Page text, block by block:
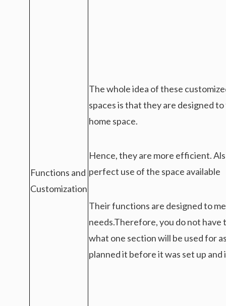
Functions and
Customization
The whole idea of these
spaces is that they are designed
home space.
Hence, they are more efficient.
perfect use of the space available
Their functions are designed to
needs.Therefore, you do not have
what one section will be used for
planned it before it was set up and